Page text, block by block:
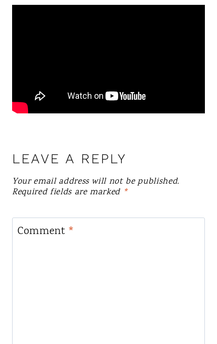
LEAVE A REPLY
Your email address will not be published.
Required fields are marked *
Comment *